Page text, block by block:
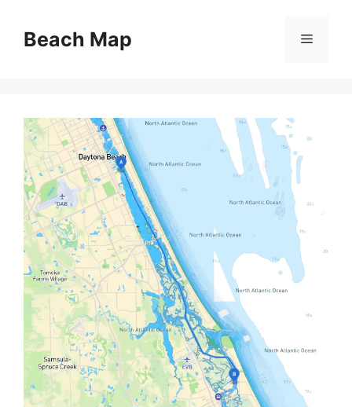
contentBeach Map Menu